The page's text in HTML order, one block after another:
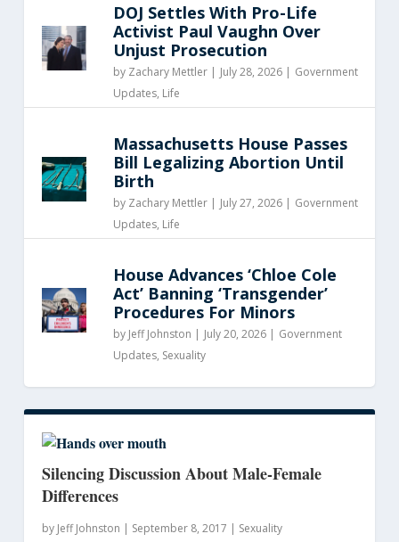
DOJ Settles With Pro-Life
Activist Paul Vaughn Over
Unjust Prosecution
by Zachary Mettler| July 28, 2026 | Government
Updates, Life
Massachusetts House Passes
Bill Legalizing Abortion Until
Birth
by Zachary Mettler| July 27, 2026 | Government
Updates, Life
House Advances ‘Chloe Cole
Act’ Banning ‘Transgender’
Procedures For Minors
by Jeff Johnston | July 20, 2026 | Government
Updates, Sexuality
Silencing Discussion About Male-Female
Differences
by Jeff Johnston | September 8, 2017 | Sexuality